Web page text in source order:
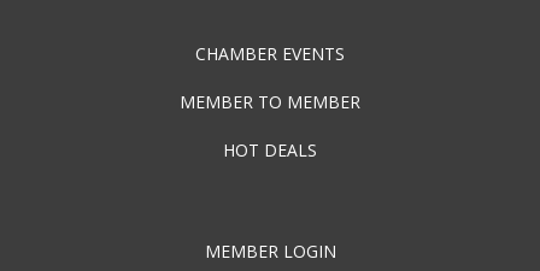
CHAMBER EVENTS
MEMBER TO MEMBER
HOT DEALS
MEMBER LOGIN